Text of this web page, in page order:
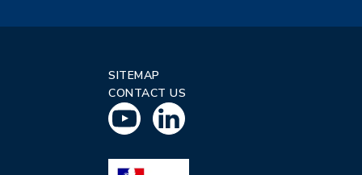
SITEMAP
CONTACT US